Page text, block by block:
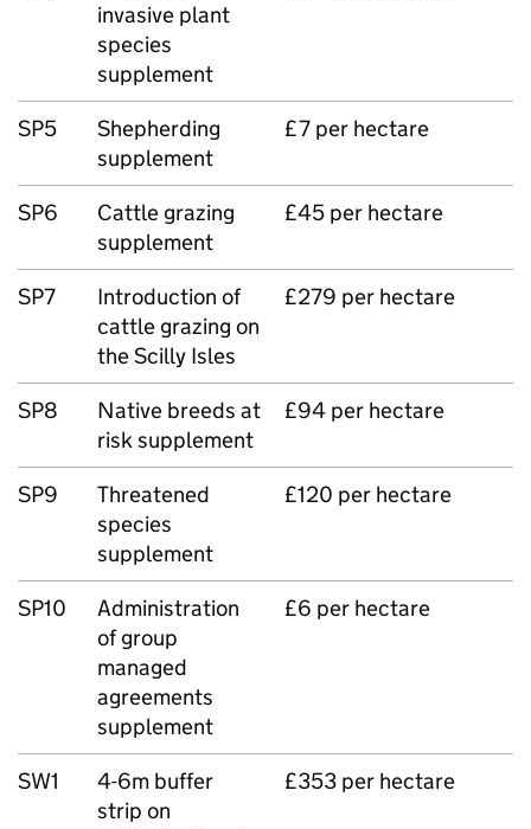
invasive plant
species
supplement
SP5
Shepherding
supplement
£7 per hectare
SP6
Cattle grazing
supplement
£45 per hectare
SP7
Introduction of
cattle grazing on
the Scilly Isles
£279 per hectare
SP8
Native breeds at
risk supplement
£94 per hectare
SP9
Threatened
species
supplement
£120 per hectare
SP10
Administration
of group
managed
agreements
supplement
£6 per hectare
SW1
4-6m buffer
strip on
£353 per hectare